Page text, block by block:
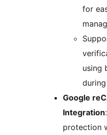
for
using
Google
Integration
protection